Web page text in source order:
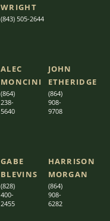
WRIGHT
(843) 505-2644
ALEC
MONCINI​​
(864)
238-
5640
JOHN
ETHERIDGE​
(864)
908-
9708
GABE
BLEVINS
(828)
400-
2455
HARRISON
MORGAN
(864)
908-
6282